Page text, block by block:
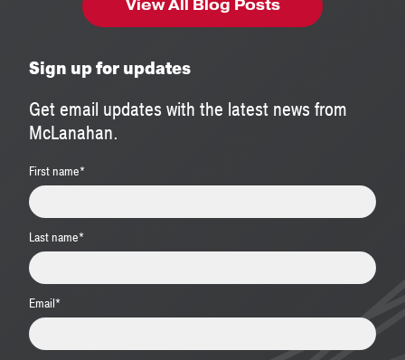
View All Blog Posts
Sign up for updates
Get email updates with the latest news from
McLanahan.
First name*
Last name*
Email*